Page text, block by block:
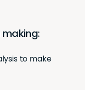
to make